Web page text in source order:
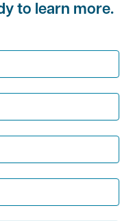
to learn more.